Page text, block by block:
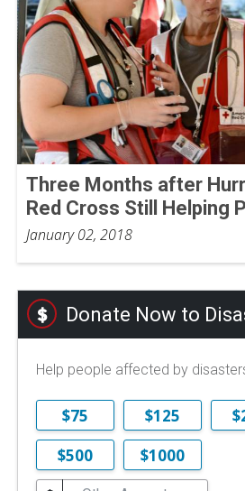
Three Months after
Red Cross Still Helping
January 02, 2018
Donate Now to
Help people affected by
$75 $125
$500
$1000